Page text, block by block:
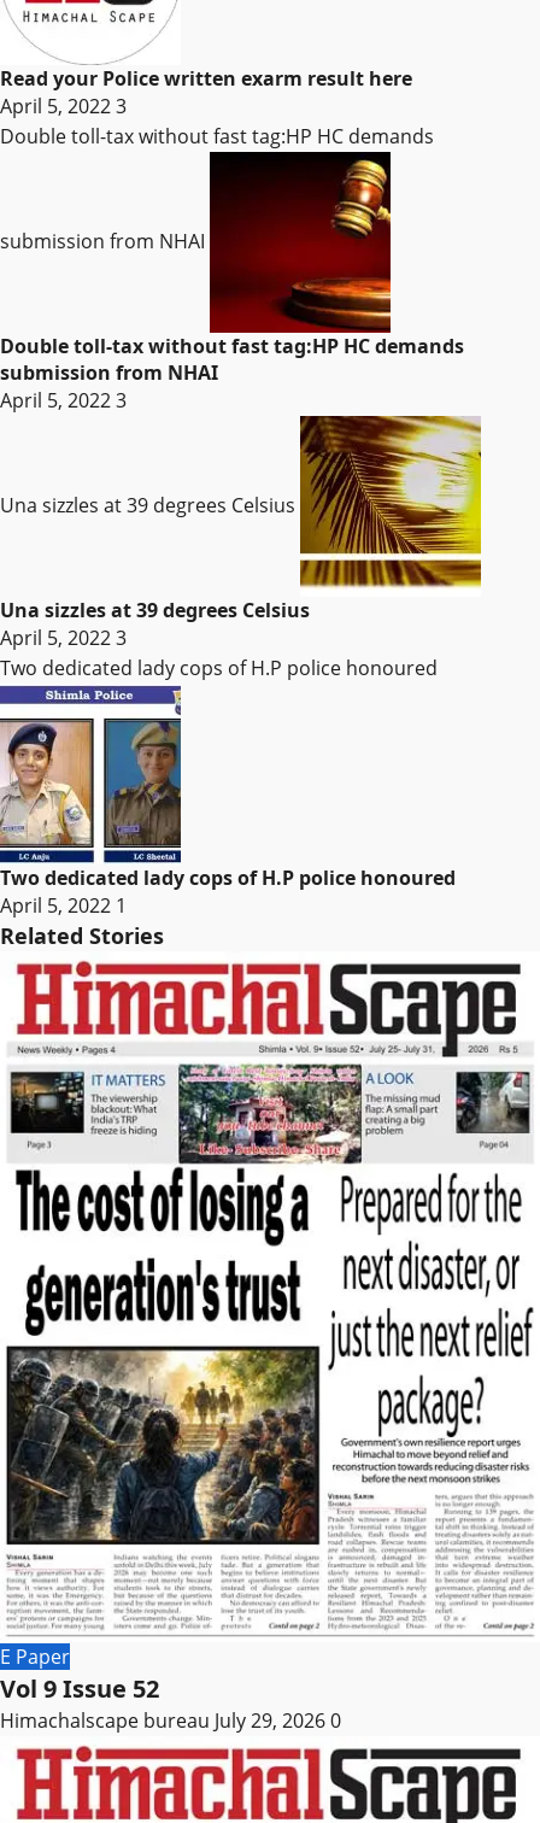
Read your Police written exarm result here
April 5, 20223
Double toll-tax without fast tag:HP HC demands
submission from NHAI
Double toll-tax without fast tag:HP HC demands
submission from NHAI
April 5, 20223
Una sizzles at 39 degrees Celsius
Una sizzles at 39 degrees Celsius
April 5, 20223
Two dedicated lady cops of H.P police honoured
Two dedicated lady cops of H.P police honoured
April 5, 2022 1
Related Stories
E Paper
Vol 9 Issue 52
Himachalscape bureau July 29, 20260